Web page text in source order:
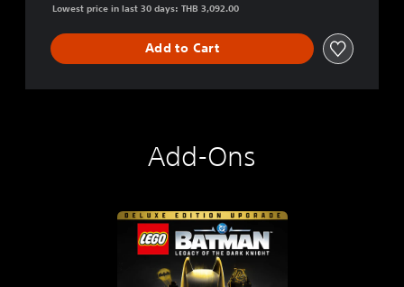
Lowest price in last 30 days: THB 3,092.00
Add to Cart
Add-Ons